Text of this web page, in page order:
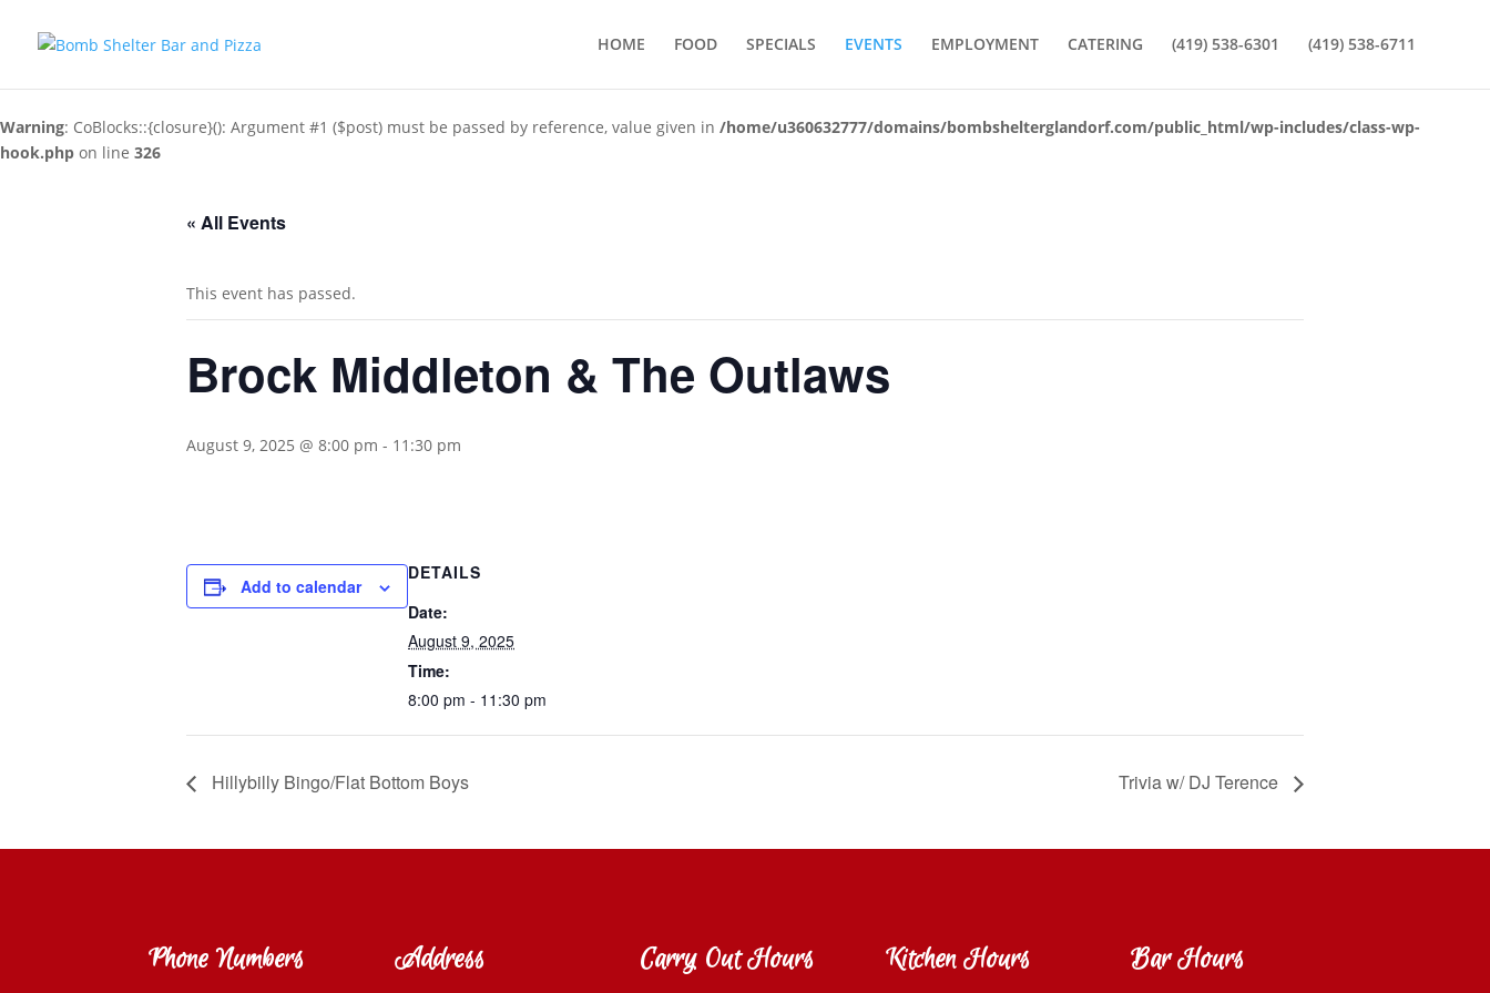
HOME FOOD SPECIALS EVENTS EMPLOYMENT CATERING (419) 538-6301 (419) 538-6711
Warning: CoBlocks::{closure}(): Argument #1 ($post) must be passed by reference, value given in /home/u360632777/domains/bombshelterglandorf.com/public_html/wp-includes/class-wp-
hook.php on line 326
« All Events
This event has passed.
Brock Middleton & The Outlaws
August 9, 2025 @ 8:00 pm - 11:30 pm
Add to calendar
DETAILS
Date:
August 9, 2025
Time:
8:00 pm - 11:30 pm
Hillybilly Bingo/Flat Bottom Boys Trivia w/ DJ Terence
Phone Numbers Address Carry Out Hours Kitchen Hours Bar Hours